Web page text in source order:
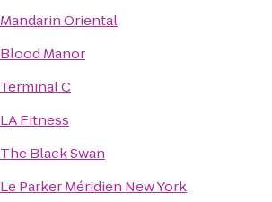
Mandarin Oriental
Blood Manor
Terminal C
LA Fitness
The Black Swan
Le Parker Méridien New York